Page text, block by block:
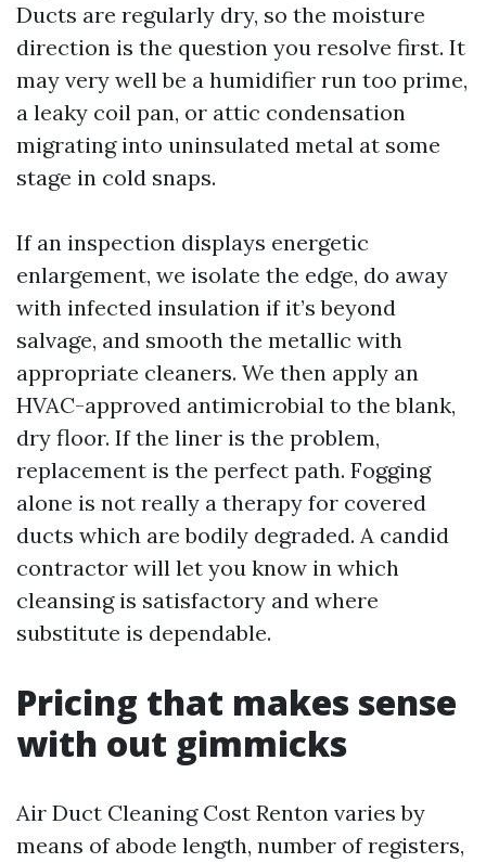
Ducts are regularly dry, so the moisture
direction is the question you resolve first. It
may very well be a humidifier run too prime,
a leaky coil pan, or attic condensation
migrating into uninsulated metal at some
stage in cold snaps.
If an inspection displays energetic
enlargement, we isolate the edge, do away
with infected insulation if it’s beyond
salvage, and smooth the metallic with
appropriate cleaners. We then apply an
HVAC-approved antimicrobial to the blank,
dry floor. If the liner is the problem,
replacement is the perfect path. Fogging
alone is not really a therapy for covered
ducts which are bodily degraded. A candid
contractor will let you know in which
cleansing is satisfactory and where
substitute is dependable.
Pricing that makes sense
with out gimmicks
Air Duct Cleaning Cost Renton varies by
means of abode length, number of registers,